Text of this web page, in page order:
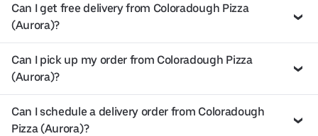
Can I get free delivery from Coloradough Pizza
(Aurora)?
Can I pick up my order from Coloradough Pizza
(Aurora)?
Can I schedule a delivery order from Coloradough
Pizza (Aurora)?